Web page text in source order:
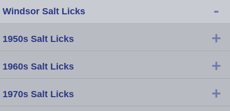
Windsor Salt Licks -
1950s Salt Licks +
1960s Salt Licks +
1970s Salt Licks +